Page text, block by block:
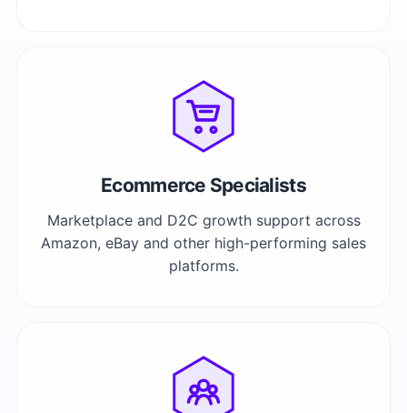
Ecommerce Specialists
Marketplace and D2C growth support across
Amazon, eBay and other high-performing sales
platforms.